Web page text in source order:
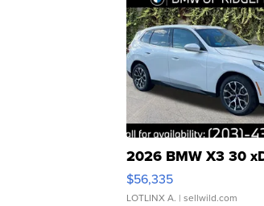
2026 BMW X3 30
$56,335
LOTLINX A. | sellwild.com